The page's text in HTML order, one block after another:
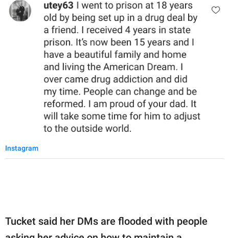
Instagram
Tucket said her DMs are flooded with people